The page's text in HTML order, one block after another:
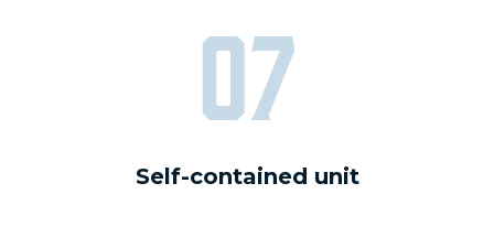
07
Self-contained unit